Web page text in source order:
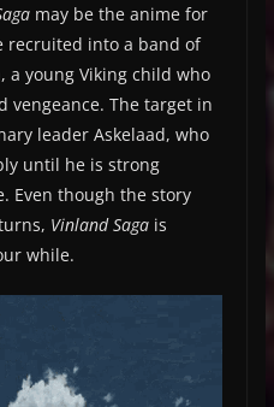
may be the anime for
recruited into a band of
a young Viking child who
vengeance. The target in
leader Askelaad, who
until he is strong
Even though the story
Vinland Saga is
while.